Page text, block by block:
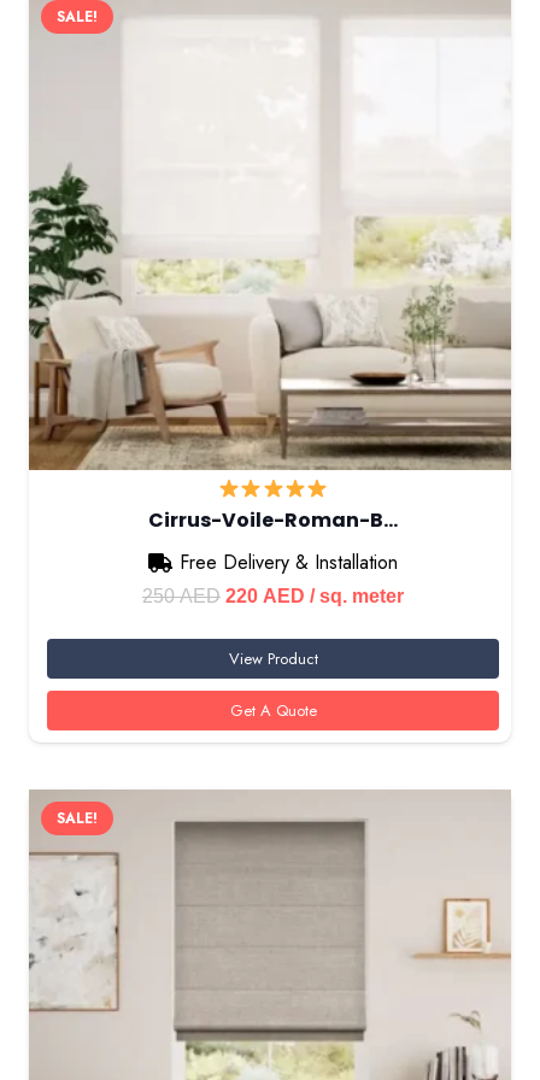
SALE!
Cirrus-Voile-Roman-B…
Free Delivery & Installation
250AED Original
was:
250 AED.
220 AED Current
is:
220 AED.
/ sq. meter
View Product
Get A Quote
SALE!